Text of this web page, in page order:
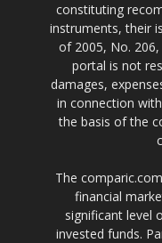
constituting
instruments, their
of 2005, No.
portal is not
damages,
in connection
the basis of the
The
financial
significant level
invested funds.